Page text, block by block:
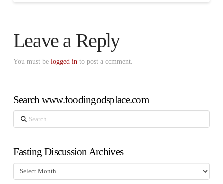
Leave a Reply
You must be logged in to post a comment.
Search www.foodingodsplace.com
Search
Fasting Discussion Archives
Fasting
Discussion